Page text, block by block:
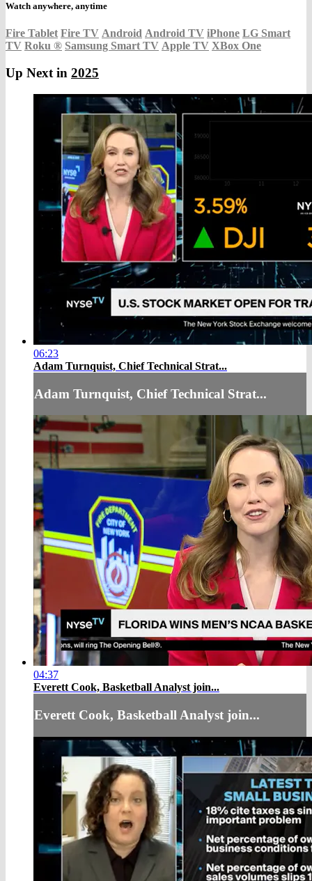
Watch anywhere, anytime
Fire Tablet Fire TV Android Android TV iPhone LG Smart
TV Roku ® Samsung Smart TV Apple TV XBox One
Up Next in 2025
06:23
Adam Turnquist, Chief Technical Strat...
Adam Turnquist, Chief Technical Strat...
04:37
Everett Cook, Basketball Analyst join...
Everett Cook, Basketball Analyst join...